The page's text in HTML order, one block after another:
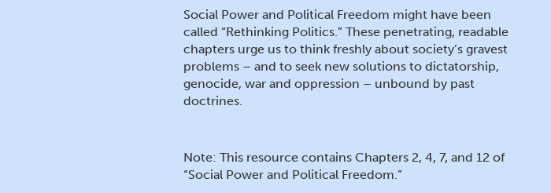
Social Power and Political Freedom might have been
called “Rethinking Politics.” These penetrating, readable
chapters urge us to think freshly about society’s gravest
problems – and to seek new solutions to dictatorship,
genocide, war and oppression – unbound by past
doctrines.
Note: This resource contains Chapters 2, 4, 7, and 12 of
“Social Power and Political Freedom.”